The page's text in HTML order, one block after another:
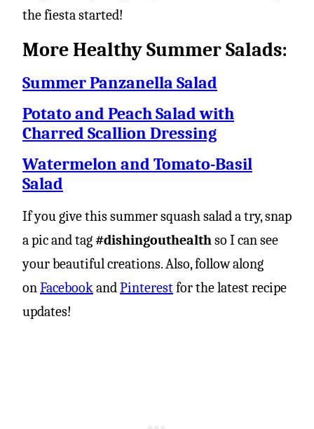
the fiesta started!
More Healthy Summer Salads:
Summer Panzanella Salad
Potato and Peach Salad with
Charred Scallion Dressing
Watermelon and Tomato-Basil
Salad
If you give this summer squash salad a try, snap
a pic and tag#dishingouthealth so I can see
your beautiful creations. Also, follow along
on Facebook and Pinterestfor the latest recipe
updates!